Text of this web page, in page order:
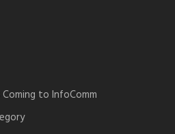
to InfoComm